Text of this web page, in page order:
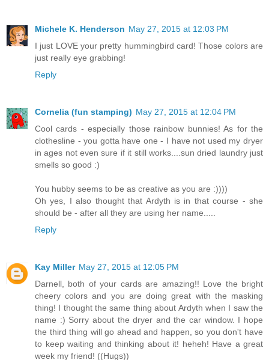
Michele K. Henderson May 27, 2015 at 12:03 PM
I just LOVE your pretty hummingbird card! Those colors are
just really eye grabbing!
Reply
Cornelia (fun stamping) May 27, 2015 at 12:04 PM
Cool cards - especially those rainbow bunnies! As for the
clothesline - you gotta have one - I have not used my dryer
in ages not even sure if it still works....sun dried laundry just
smells so good :)
You hubby seems to be as creative as you are :))))
Oh yes, I also thought that Ardyth is in that course - she
should be - after all they are using her name.....
Reply
Kay Miller May 27, 2015 at 12:05 PM
Darnell, both of your cards are amazing!! Love the bright
cheery colors and you are doing great with the masking
thing! I thought the same thing about Ardyth when I saw the
name :) Sorry about the dryer and the car window. I hope
the third thing will go ahead and happen, so you don't have
to keep waiting and thinking about it! heheh! Have a great
week my friend! ((Hugs))